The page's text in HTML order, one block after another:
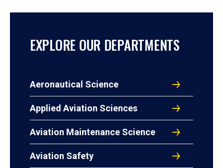
EXPLORE OUR DEPARTMENTS
Aeronautical Science
Applied Aviation Sciences
Aviation Maintenance Science
Aviation Safety